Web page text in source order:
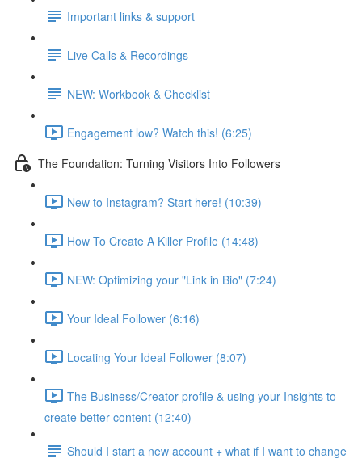
Important links & support
Live Calls & Recordings
NEW: Workbook & Checklist
Engagement low? Watch this! (6:25)
The Foundation: Turning Visitors Into Followers
New to Instagram? Start here! (10:39)
How To Create A Killer Profile (14:48)
NEW: Optimizing your "Link in Bio" (7:24)
Your Ideal Follower (6:16)
Locating Your Ideal Follower (8:07)
The Business/Creator profile & using your Insights to
create better content (12:40)
Should I start a new account + what if I want to change